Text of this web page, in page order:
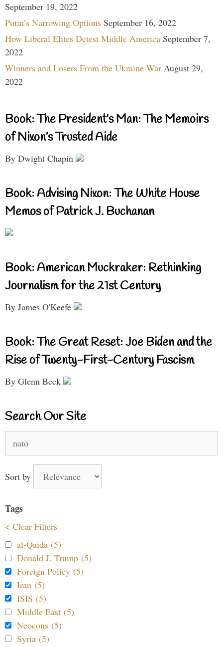
September 19, 2022
Putin’s Narrowing Options September 16, 2022
How Liberal Elites Detest Middle America September 7,
2022
Winners and Losers From the Ukraine War August 29,
2022
Book: The President’s Man: The Memoirs
of Nixon’s Trusted Aide
By Dwight Chapin
Book: Advising Nixon: The White House
Memos of Patrick J. Buchanan
Book: American Muckraker: Rethinking
Journalism for the 21st Century
By James O'Keefe
Book: The Great Reset: Joe Biden and the
Rise of Twenty-First-Century Fascism
By Glenn Beck
Search Our Site
Sort by
Tags
< Clear Filters
al-Qaida (5)
Donald J. Trump (5)
Foreign Policy (5)
Iran (5)
ISIS (5)
Middle East (5)
Neocons (5)
Syria (5)